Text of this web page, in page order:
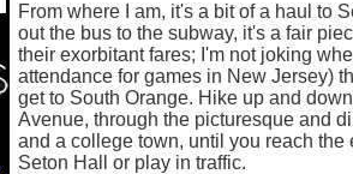
From where I am, it's a bit of a haul to
out the bus to the subway, it's a fair
their exorbitant fares; I'm not joking
attendance for games in New Jersey)
get to South Orange. Hike up and
Avenue, through the picturesque and
and a college town, until you reach the
Seton Hall or play in traffic.